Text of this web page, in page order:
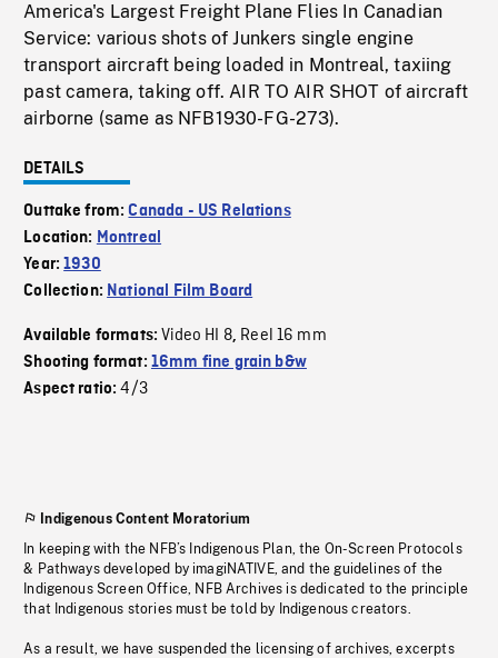
America's Largest Freight Plane Flies In Canadian
Service: various shots of Junkers single engine
transport aircraft being loaded in Montreal, taxiing
past camera, taking off. AIR TO AIR SHOT of aircraft
airborne (same as NFB1930-FG-273).
DETAILS
Outtake from:Canada - US Relations
Location: Montreal
Year:1930
Collection: National Film Board
Available formats:Video HI 8, Reel 16 mm
Shooting format: 16mm fine grain b&w
Aspect ratio:4/3
Indigenous Content Moratorium
In keeping with the NFB’s Indigenous Plan, the On-Screen Protocols
& Pathways developed by imagiNATIVE, and the guidelines of the
Indigenous Screen Office, NFB Archives is dedicated to the principle
that Indigenous stories must be told by Indigenous creators.
As a result, we have suspended the licensing of archives, excerpts